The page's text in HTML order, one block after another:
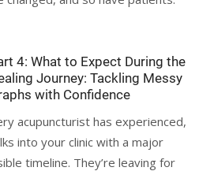
4: What to Expect During the
Journey: Tackling Messy
with Confidence
acupuncturist has experienced,
into your clinic with a major
timeline. They’re leaving for